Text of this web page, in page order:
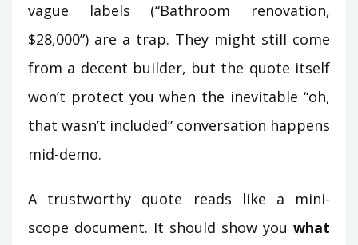
vague labels (“Bathroom renovation,
$28,000”) are a trap. They might still come
from a decent builder, but the quote itself
won’t protect you when the inevitable “oh,
that wasn’t included” conversation happens
mid-demo.
A trustworthy quote reads like a mini-
scope document. It should show you what